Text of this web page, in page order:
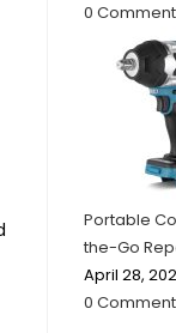
0
Portable
the-Go
April 28,
0